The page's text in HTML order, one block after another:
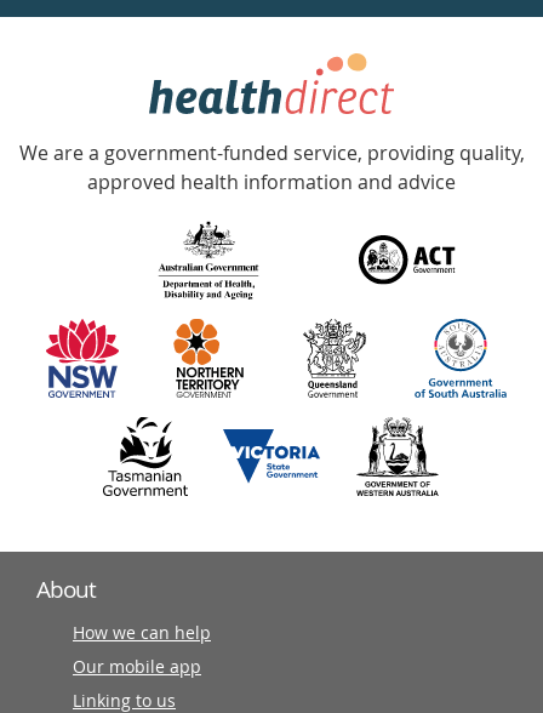
week
Government
Accredited
with
information
partners
We are a government-funded service, providing quality,
approved health information and advice
About
How we can help
Our mobile app
Linking to us